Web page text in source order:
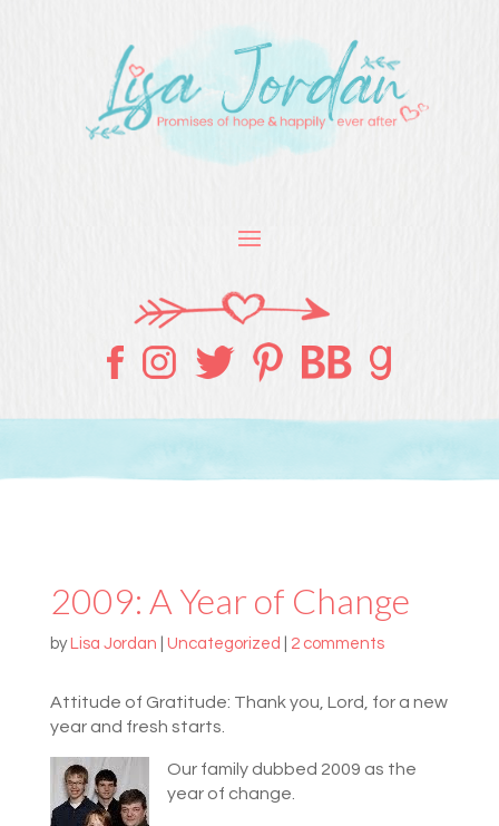
2009: A Year of Change
by Lisa Jordan Uncategorized 2 comments
Attitude of Gratitude: Thank you, Lord, for a new
year and fresh starts.
Our family dubbed 2009 as the
year of change.